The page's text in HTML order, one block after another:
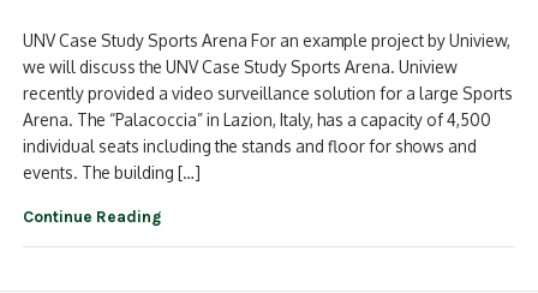
UNV Case Study Sports Arena For an example project by Uniview,
we will discuss the UNV Case Study Sports Arena. Uniview
recently provided a video surveillance solution for a large Sports
Arena. The “Palacoccia” in Lazion, Italy, has a capacity of 4,500
individual seats including the stands and floor for shows and
events. The building […]
Continue Reading